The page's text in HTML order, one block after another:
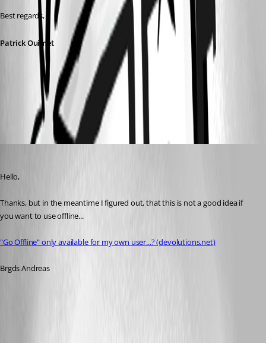
Best regards,
Patrick Ouimet
Hello,
Thanks, but in the meantime I figured out, that this is not a good idea if
you want to use offline...
"Go Offline" only available for my own user...? (devolutions.net)
Brgds Andreas